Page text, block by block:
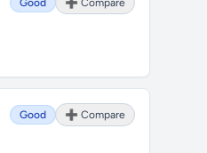
Good ➕ Compare
Good ➕ Compare